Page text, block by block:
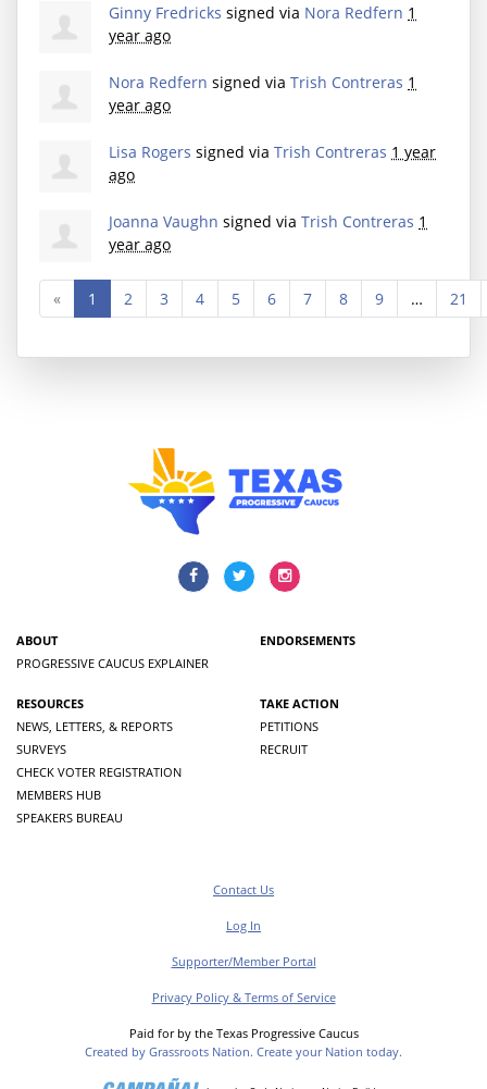
Ginny Fredricks signed via Nora Redfern 1
year ago
Nora Redfern signed via Trish Contreras 1
year ago
Lisa Rogers signed via Trish Contreras 1 year
ago
Joanna Vaughn signed via Trish Contreras 1
year ago
« 1 2 3 4 5 6 7 8 9 … 21
ABOUT
PROGRESSIVE CAUCUS EXPLAINER
ENDORSEMENTS
RESOURCES
NEWS, LETTERS, & REPORTS
SURVEYS
CHECK VOTER REGISTRATION
MEMBERS HUB
SPEAKERS BUREAU
TAKE ACTION
PETITIONS
RECRUIT
Contact Us
Log In
Supporter/Member Portal
Privacy Policy & Terms of Service
Paid for by the Texas Progressive Caucus
Created by Grassroots Nation. Create your Nation today.